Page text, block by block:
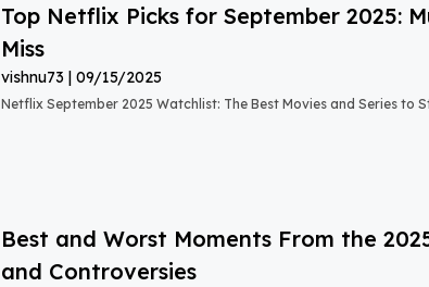
Top Netflix Picks for September 2025:
Miss
vishnu73 09/15/2025
Netflix September 2025 Watchlist: The Best Movies and Series to
Best and Worst Moments From the
and Controversies